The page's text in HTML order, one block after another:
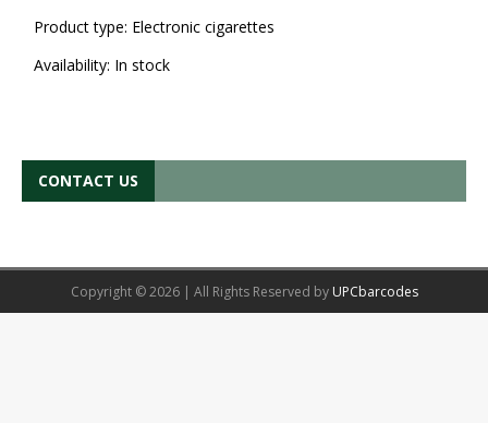
Product type: Electronic cigarettes
Availability: In stock
CONTACT US
Copyright © 2026 | All Rights Reserved by UPCbarcodes